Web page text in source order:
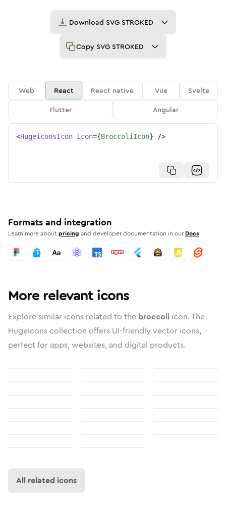
Download SVG STROKED
Copy SVG STROKED
Web React React native Vue
Svelte
Flutter
Angular
<HugeiconsIcon icon={BroccoliIcon} />
Formats and integration
Learn more aboutpricing and developer documentation in our Docs
More relevant icons
Explore similar icons related to the broccoli icon. The
Hugeicons collection offers UI-friendly vector icons,
perfect for apps, websites, and digital products.
All related icons